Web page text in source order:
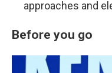
approaches and
Before you go